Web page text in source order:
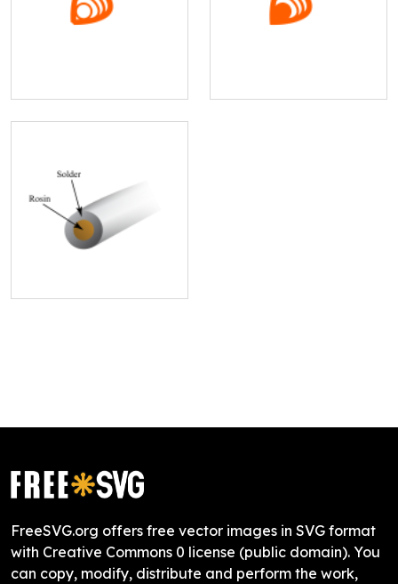
FreeSVG.org offers free vector images in SVG format
with Creative Commons 0 license (public domain). You
can copy, modify, distribute and perform the work,